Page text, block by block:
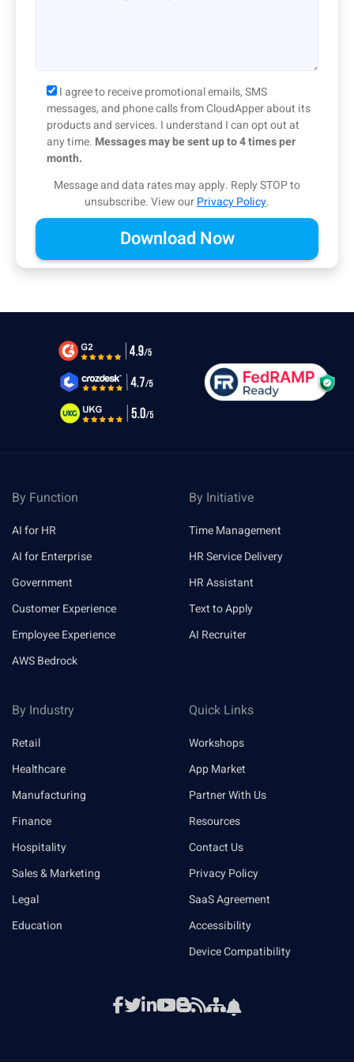
I agree to receive promotional emails, SMS
messages, and phone calls from CloudApper about its
products and services. I understand I can opt out at
any time. Messages may be sent up to 4 times per
month.
Message and data rates may apply. Reply STOP to
unsubscribe.View ourPrivacy Policy.
Alternative:
By Function
AI for HR
AI for Enterprise
Government
Customer Experience
Employee Experience
AWS Bedrock
By Industry
Retail
Healthcare
Manufacturing
Finance
Hospitality
Sales & Marketing
Legal
Education
By Initiative
Time Management
HR Service Delivery
HR Assistant
Text to Apply
AI Recruiter
Quick Links
Workshops
App Market
Partner With Us
Resources
Contact Us
Privacy Policy
SaaS Agreement
Accessibility
Device Compatibility